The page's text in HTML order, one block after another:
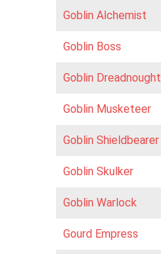
Goblin Alchemist
Goblin Boss
Goblin Dreadnought
Goblin Musketeer
Goblin Shieldbearer
Goblin Skulker
Goblin Warlock
Gourd Empress